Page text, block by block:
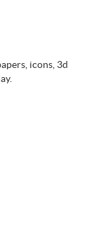
icons, 3d